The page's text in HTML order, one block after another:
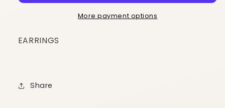
More payment options
EARRINGS
Share